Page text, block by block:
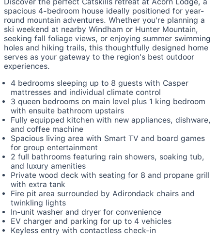
spacious 4-bedroom house ideally positioned for year-
round mountain adventures. Whether you're planning a
ski weekend at nearby Windham or Hunter Mountain,
seeking fall foliage views, or enjoying summer swimming
holes and hiking trails, this thoughtfully designed home
serves as your gateway to the region's best outdoor
experiences.
4 bedrooms sleeping up to 8 guests with Casper
mattresses and individual climate control
3 queen bedrooms on main level plus 1 king bedroom
with ensuite bathroom upstairs
Fully equipped kitchen with new appliances, dishware,
and coffee machine
Spacious living area with Smart TV and board games
for group entertainment
2 full bathrooms featuring rain showers, soaking tub,
and luxury amenities
Private wood deck with seating for 8 and propane grill
with extra tank
Fire pit area surrounded by Adirondack chairs and
twinkling lights
In-unit washer and dryer for convenience
EV charger and parking for up to 4 vehicles
Keyless entry with contactless check-in